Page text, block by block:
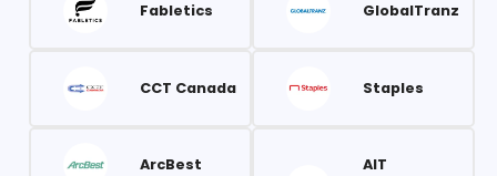
Fabletics GlobalTranz
CCT Canada Staples
ArcBest
AIT